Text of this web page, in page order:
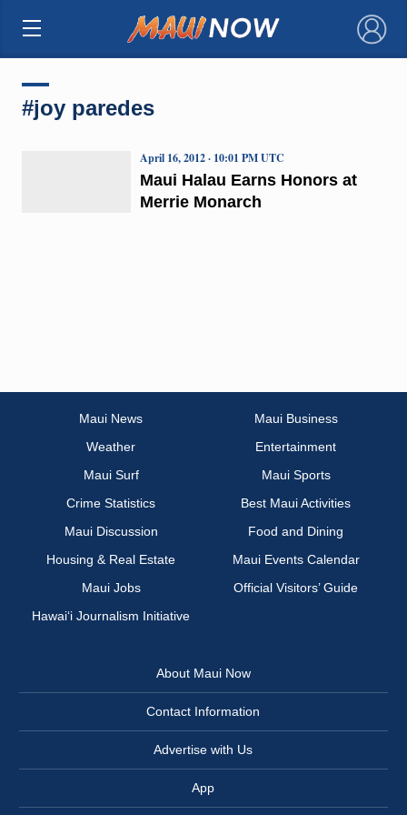
×
#joy paredes
Maui Halau Earns Honors at
Merrie Monarch
April 16, 2012 · 10:01 PM UTC
Maui News
Maui Business
Weather
Entertainment
Maui Surf
Maui Sports
Crime Statistics
Best Maui Activities
Maui Discussion
Food and Dining
Housing & Real Estate
Maui Events Calendar
Maui Jobs
Official Visitors’ Guide
Hawai‘i Journalism Initiative
About Maui Now
Contact Information
Advertise with Us
App